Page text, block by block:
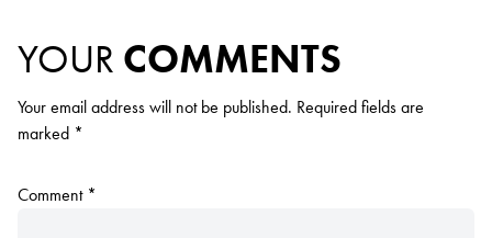
YOUR COMMENTS
Your email address will not be published. Required fields are
marked *
Comment *